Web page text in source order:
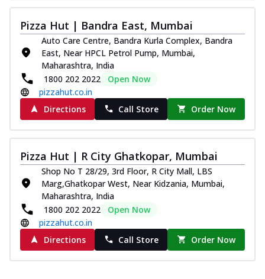
Pizza Hut | Bandra East, Mumbai
Auto Care Centre, Bandra Kurla Complex, Bandra
East, Near HPCL Petrol Pump, Mumbai,
Maharashtra, India
1800 202 2022
Open Now
pizzahut.co.in
Directions
Call Store Order Now
Pizza Hut | R City Ghatkopar, Mumbai
Shop No T 28/29, 3rd Floor, R City Mall, LBS
Marg,Ghatkopar West, Near Kidzania, Mumbai,
Maharashtra, India
1800 202 2022
Open Now
pizzahut.co.in
Directions
Call Store Order Now